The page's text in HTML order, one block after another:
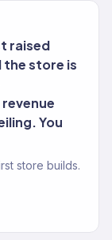
raised
the store is
You
store builds.